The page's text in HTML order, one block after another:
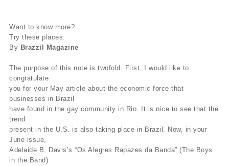
Want to know more?
Try these places:
By Brazzil Magazine
The purpose of this note is twofold. First, I would like to
congratulate
you for your May article about the economic force that
businesses in Brazil
have found in the gay community in Rio. It is nice to see that the
trend
present in the U.S. is also taking place in Brazil. Now, in your
June issue,
Adelaide B. Davis’s “Os Alegres Rapazes da Banda” (The Boys
in the Band)